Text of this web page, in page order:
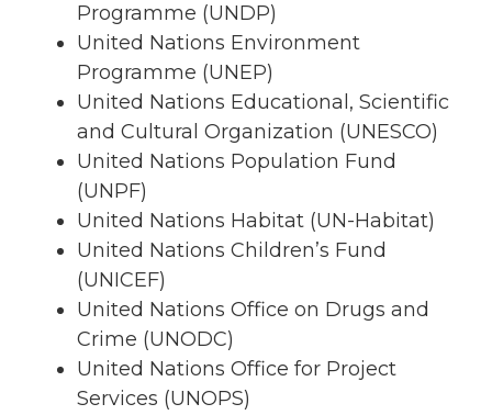
Programme (UNDP)
United Nations Environment
Programme (UNEP)
United Nations Educational, Scientific
and Cultural Organization (UNESCO)
United Nations Population Fund
(UNPF)
United Nations Habitat (UN-Habitat)
United Nations Children’s Fund
(UNICEF)
United Nations Office on Drugs and
Crime (UNODC)
United Nations Office for Project
Services (UNOPS)